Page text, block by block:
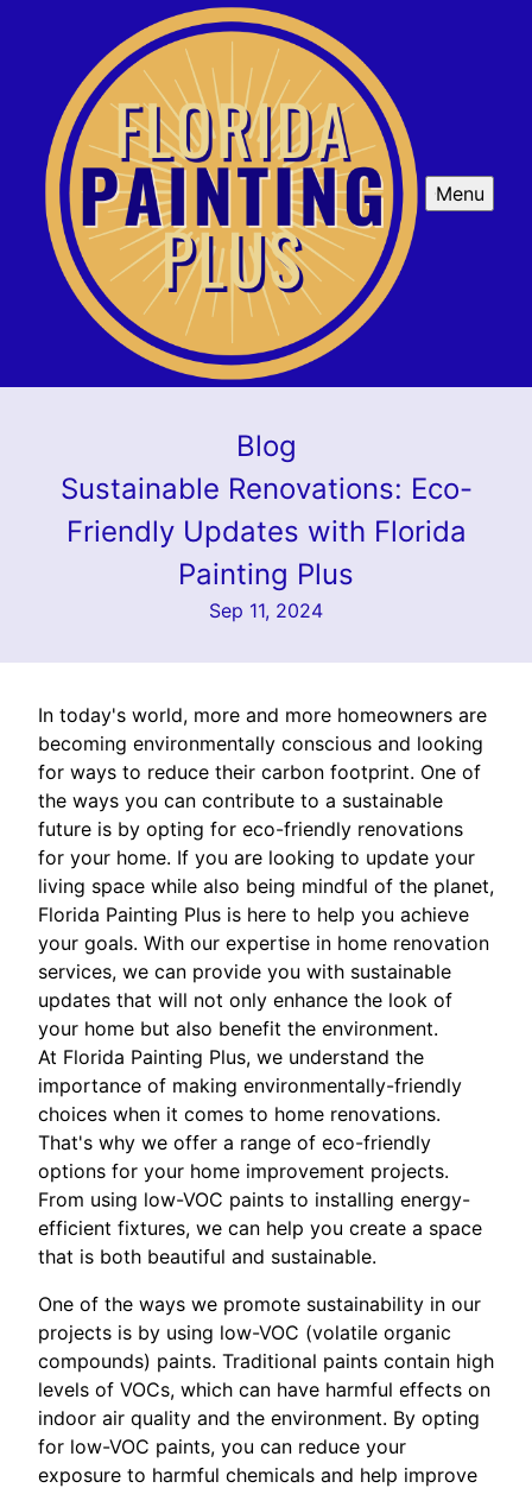
Menu
Blog
Sustainable Renovations: Eco-
Friendly Updates with Florida
Painting Plus
Sep 11, 2024
In today's world, more and more homeowners are
becoming environmentally conscious and looking
for ways to reduce their carbon footprint. One of
the ways you can contribute to a sustainable
future is by opting for eco-friendly renovations
for your home. If you are looking to update your
living space while also being mindful of the planet,
Florida Painting Plus is here to help you achieve
your goals. With our expertise in home renovation
services, we can provide you with sustainable
updates that will not only enhance the look of
your home but also benefit the environment.
At Florida Painting Plus, we understand the
importance of making environmentally-friendly
choices when it comes to home renovations.
That's why we offer a range of eco-friendly
options for your home improvement projects.
From using low-VOC paints to installing energy-
efficient fixtures, we can help you create a space
that is both beautiful and sustainable.
One of the ways we promote sustainability in our
projects is by using low-VOC (volatile organic
compounds) paints. Traditional paints contain high
levels of VOCs, which can have harmful effects on
indoor air quality and the environment. By opting
for low-VOC paints, you can reduce your
exposure to harmful chemicals and help improve